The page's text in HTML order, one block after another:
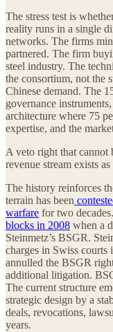
The stress test is
reality runs in a single
networks. The firms
partnered. The firm
steel industry. The
the consortium, not the
Chinese demand. The
governance
architecture where 75
expertise, and the
A veto right that cannot
revenue stream exists
The history reinforces
terrain has been
warfare for two decades.
blocks in 2008 when a
Steinmetz’s BSGR.
charges in Swiss courts
annulled the BSGR
additional litigation.
The current structure
strategic design by a
deals, revocations,
years.